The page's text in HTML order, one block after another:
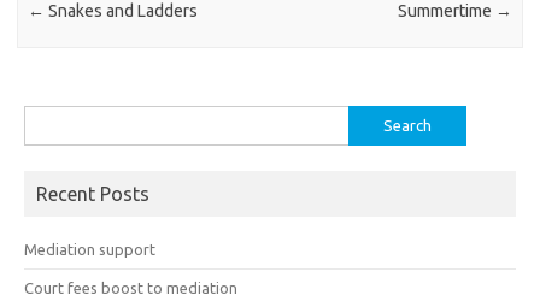
← Snakes and Ladders Summertime →
for:
Recent Posts
Mediation support
Court fees boost to mediation